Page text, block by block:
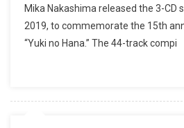
Mika Nakashima released the 3-CD
2019, to commemorate the 15th
“Yuki no Hana.” The 44-track compi